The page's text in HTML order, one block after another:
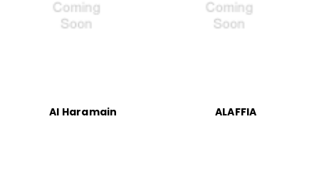
Al Haramain ALAFFIA